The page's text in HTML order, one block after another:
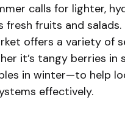
calls for lighter,
fresh fruits and salads.
offers a variety of
it’s tangy berries in
in winter—to help
effectively.